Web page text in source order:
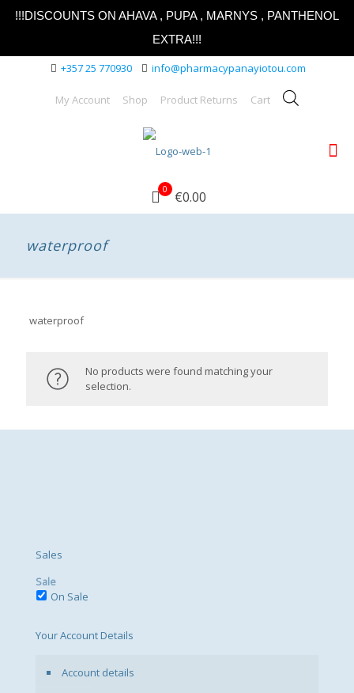
!!!DISCOUNTS ON AHAVA , PUPA , MARNYS , PANTHENOL
EXTRA!!!
+357 25 770930 info@pharmacypanayiotou.com
My Account Shop Product Returns Cart
0 €0.00
waterproof
waterproof
No products were found matching your
selection.
Sales
Sale
On Sale
Your Account Details
Account details